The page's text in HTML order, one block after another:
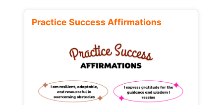
Practice Success Affirmations